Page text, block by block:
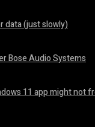
data (just slowly)
Bose Audio Systems
11 app might not